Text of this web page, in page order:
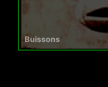
Buissons